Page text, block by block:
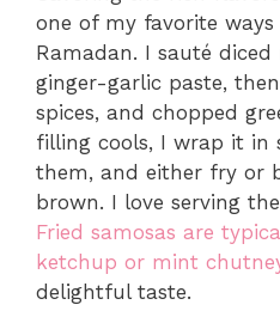
one of my favorite
Ramadan. I sauté diced
ginger-garlic paste,
spices, and chopped
filling cools, I wrap it in
them, and either fry or
brown. I love serving
Fried samosas are
ketchup or mint
delightful taste.